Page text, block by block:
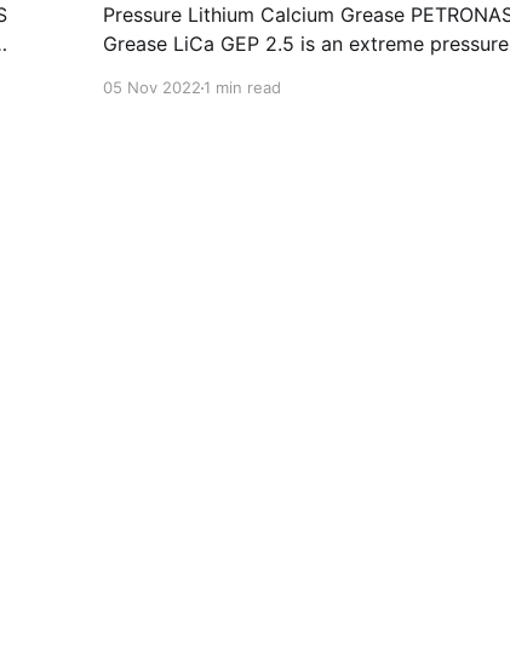
Pressure Lithium Calcium Grease PETRONAS
Grease LiCa GEP 2.5 is an extreme pressure
05 Nov 20221 min read